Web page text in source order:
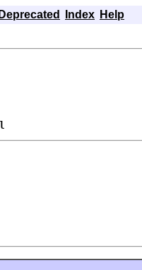
Deprecated Index Help